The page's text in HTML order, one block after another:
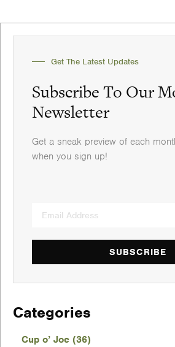
Get The Latest Updates
Subscribe To Our
Newsletter
Get a sneak preview of each
when you sign up!
SUBSCRIBE
Categories
Cup o’ Joe (36)